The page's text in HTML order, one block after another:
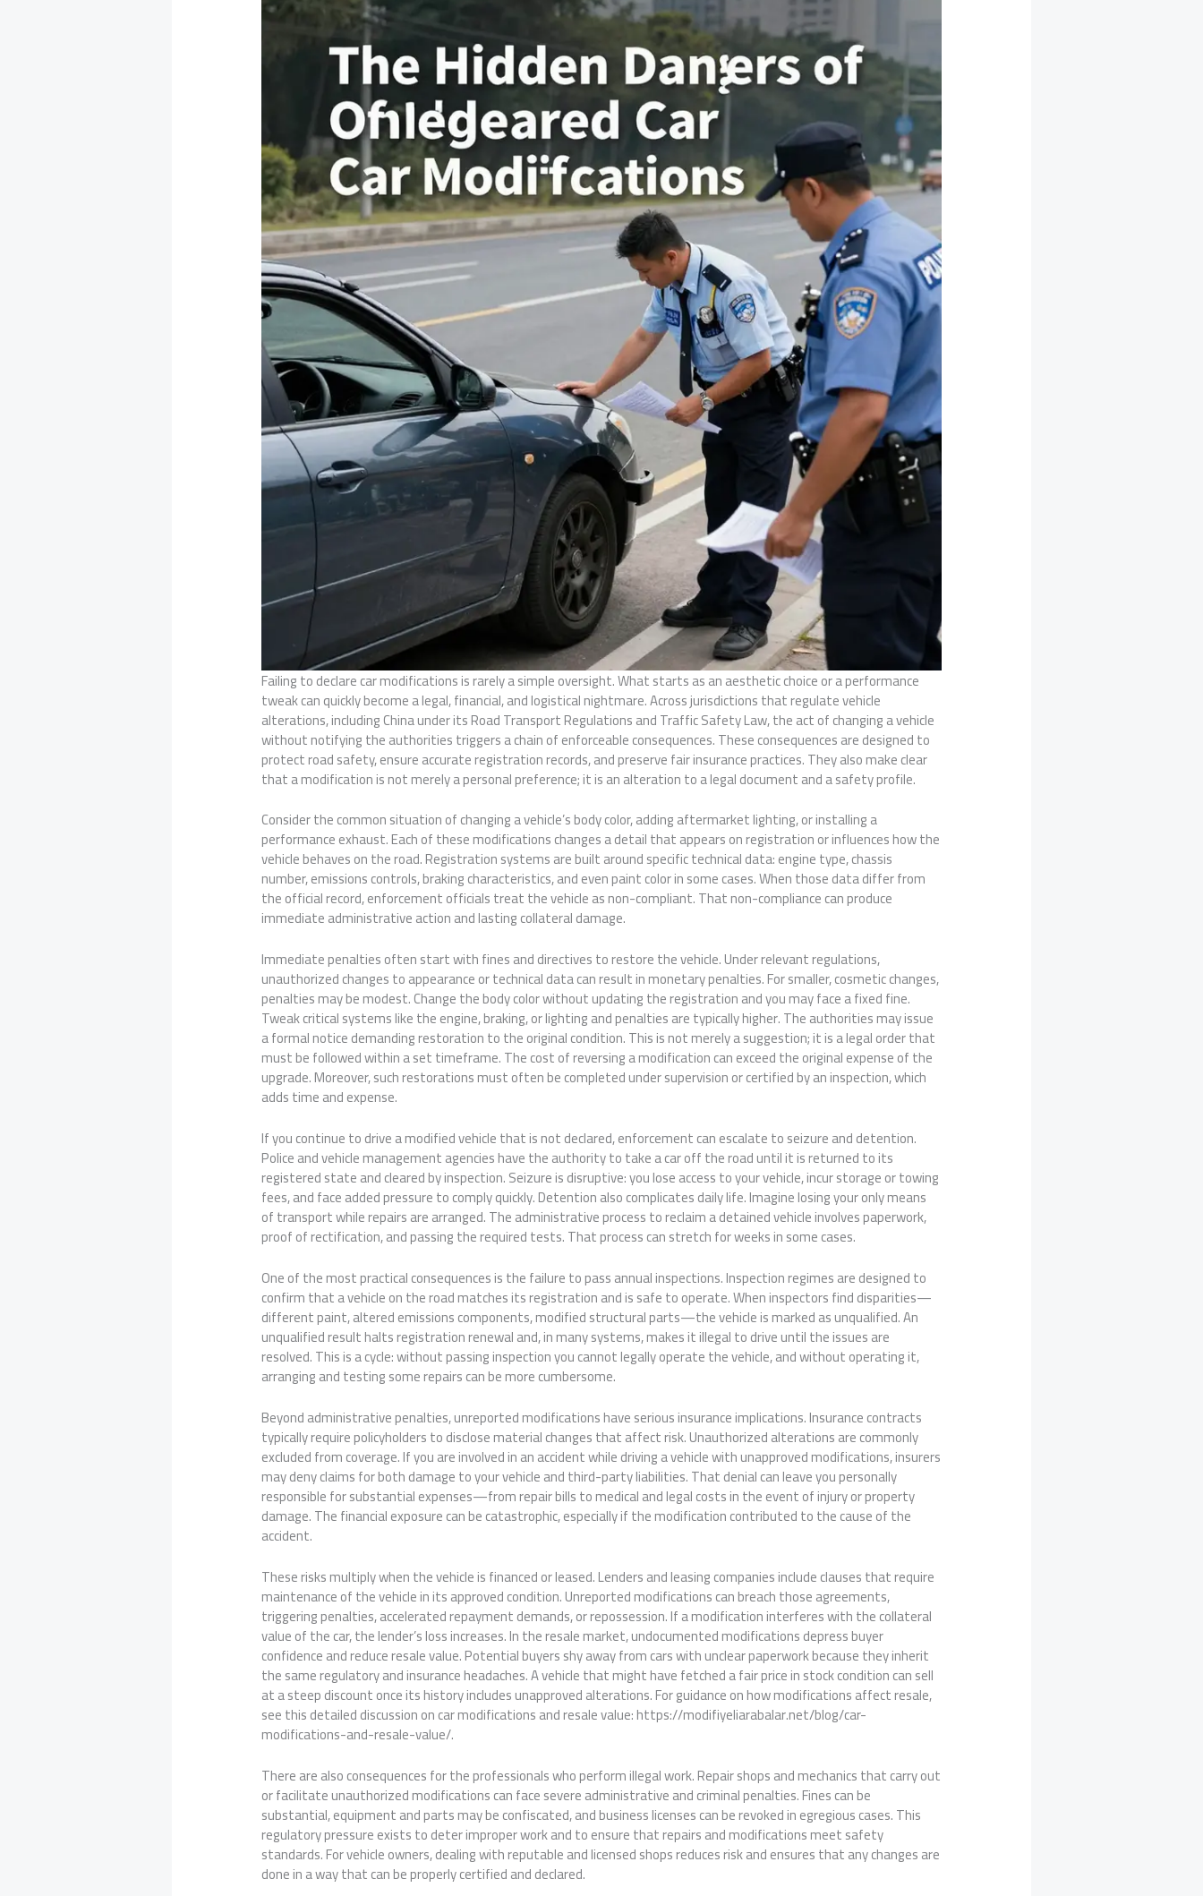
Failing to declare car modifications is rarely a simple oversight. What starts as an aesthetic choice or a performance
tweak can quickly become a legal, financial, and logistical nightmare. Across jurisdictions that regulate vehicle
alterations, including China under its Road Transport Regulations and Traffic Safety Law, the act of changing a vehicle
without notifying the authorities triggers a chain of enforceable consequences. These consequences are designed to
protect road safety, ensure accurate registration records, and preserve fair insurance practices. They also make clear
that a modification is not merely a personal preference; it is an alteration to a legal document and a safety profile.
Consider the common situation of changing a vehicle’s body color, adding aftermarket lighting, or installing a
performance exhaust. Each of these modifications changes a detail that appears on registration or influences how the
vehicle behaves on the road. Registration systems are built around specific technical data: engine type, chassis
number, emissions controls, braking characteristics, and even paint color in some cases. When those data differ from
the official record, enforcement officials treat the vehicle as non-compliant. That non-compliance can produce
immediate administrative action and lasting collateral damage.
Immediate penalties often start with fines and directives to restore the vehicle. Under relevant regulations,
unauthorized changes to appearance or technical data can result in monetary penalties. For smaller, cosmetic changes,
penalties may be modest. Change the body color without updating the registration and you may face a fixed fine.
Tweak critical systems like the engine, braking, or lighting and penalties are typically higher. The authorities may issue
a formal notice demanding restoration to the original condition. This is not merely a suggestion; it is a legal order that
must be followed within a set timeframe. The cost of reversing a modification can exceed the original expense of the
upgrade. Moreover, such restorations must often be completed under supervision or certified by an inspection, which
adds time and expense.
If you continue to drive a modified vehicle that is not declared, enforcement can escalate to seizure and detention.
Police and vehicle management agencies have the authority to take a car off the road until it is returned to its
registered state and cleared by inspection. Seizure is disruptive: you lose access to your vehicle, incur storage or towing
fees, and face added pressure to comply quickly. Detention also complicates daily life. Imagine losing your only means
of transport while repairs are arranged. The administrative process to reclaim a detained vehicle involves paperwork,
proof of rectification, and passing the required tests. That process can stretch for weeks in some cases.
One of the most practical consequences is the failure to pass annual inspections. Inspection regimes are designed to
confirm that a vehicle on the road matches its registration and is safe to operate. When inspectors find disparities—
different paint, altered emissions components, modified structural parts—the vehicle is marked as unqualified. An
unqualified result halts registration renewal and, in many systems, makes it illegal to drive until the issues are
resolved. This is a cycle: without passing inspection you cannot legally operate the vehicle, and without operating it,
arranging and testing some repairs can be more cumbersome.
Beyond administrative penalties, unreported modifications have serious insurance implications. Insurance contracts
typically require policyholders to disclose material changes that affect risk. Unauthorized alterations are commonly
excluded from coverage. If you are involved in an accident while driving a vehicle with unapproved modifications, insurers
may deny claims for both damage to your vehicle and third-party liabilities. That denial can leave you personally
responsible for substantial expenses—from repair bills to medical and legal costs in the event of injury or property
damage. The financial exposure can be catastrophic, especially if the modification contributed to the cause of the
accident.
These risks multiply when the vehicle is financed or leased. Lenders and leasing companies include clauses that require
maintenance of the vehicle in its approved condition. Unreported modifications can breach those agreements,
triggering penalties, accelerated repayment demands, or repossession. If a modification interferes with the collateral
value of the car, the lender’s loss increases. In the resale market, undocumented modifications depress buyer
confidence and reduce resale value. Potential buyers shy away from cars with unclear paperwork because they inherit
the same regulatory and insurance headaches. A vehicle that might have fetched a fair price in stock condition can sell
at a steep discount once its history includes unapproved alterations. For guidance on how modifications affect resale,
see this detailed discussion on car modifications and resale value: https://modifiyeliarabalar.net/blog/car-
modifications-and-resale-value/.
There are also consequences for the professionals who perform illegal work. Repair shops and mechanics that carry out
or facilitate unauthorized modifications can face severe administrative and criminal penalties. Fines can be
substantial, equipment and parts may be confiscated, and business licenses can be revoked in egregious cases. This
regulatory pressure exists to deter improper work and to ensure that repairs and modifications meet safety
standards. For vehicle owners, dealing with reputable and licensed shops reduces risk and ensures that any changes are
done in a way that can be properly certified and declared.